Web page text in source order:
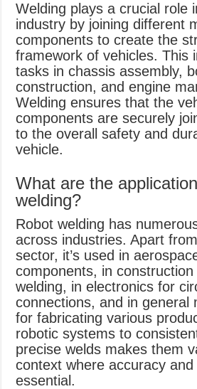
Welding plays a crucial role
industry by joining different
components to create the
framework of vehicles. This
tasks in chassis assembly,
construction, and engine
Welding ensures that the
components are securely
to the overall safety and
vehicle.
What are the
welding?
Robot welding has
across industries. Apart
sector, it’s used in
components, in construction
welding, in electronics for
connections, and in general
for fabricating various
robotic systems to
precise welds makes them
context where accuracy
essential.